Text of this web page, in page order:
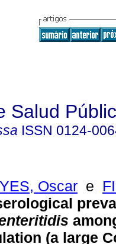
Salud
ISSN 0124-
Oscar e
(a large